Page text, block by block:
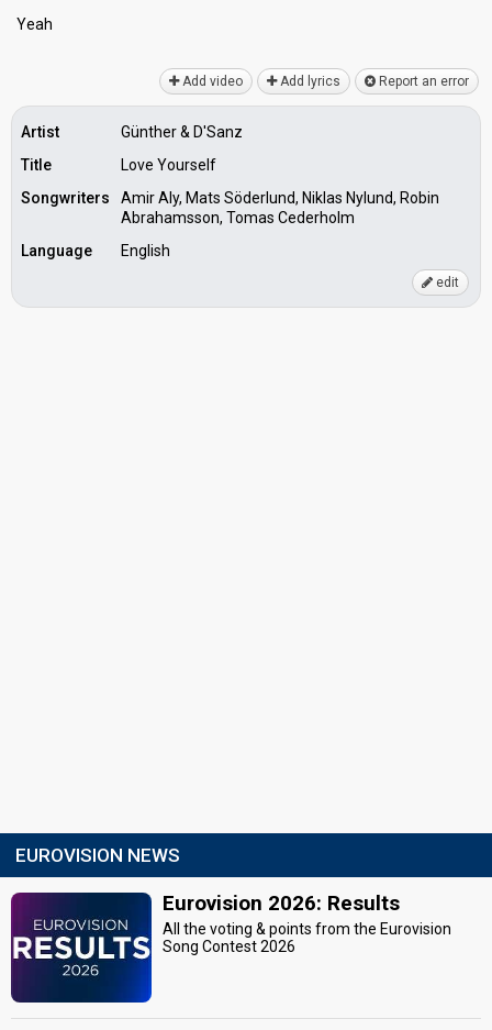
Yeаh
Add video Add lyrics Report an error
Artist
Günther & D'Sanz
Title
Love Yourself
Songwriters
Amir Aly, Mats Söderlund, Niklas Nylund, Robin
Abrahamsson, Tomas Cederholm
Language
English
edit
EUROVISION NEWS
Eurovision 2026: Results
All the voting & points from the Eurovision
Song Contest 2026